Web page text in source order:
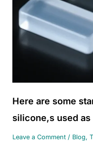
Here are some
silicone,s used
Leave a Comment / Blog,